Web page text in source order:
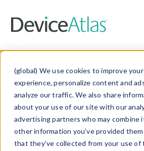
(global) We use cookies to improve
experience, personalize content and
analyze our traffic. We also share
about your use of our site with our
advertising partners who may combine
other information you’ve provided
that they’ve collected from your use of
Data &
Explore our device data. Drill
and properties on all devices
information with theDevice